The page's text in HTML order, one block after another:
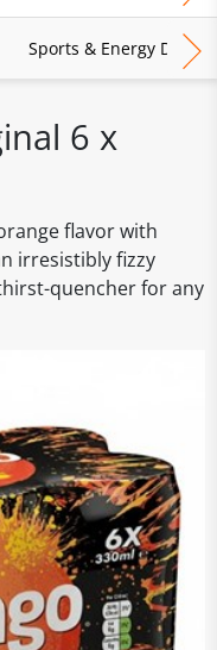
Sports & Energy Drinks
6 x
flavor with
irresistibly fizzy
quencher for any